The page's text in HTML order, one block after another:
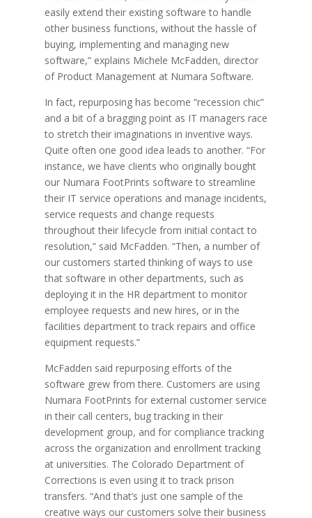
easily extend their existing software to handle
other business functions, without the hassle of
buying, implementing and managing new
software,” explains Michele McFadden, director
of Product Management at Numara Software.
In fact, repurposing has become “recession chic”
and a bit of a bragging point as IT managers race
to stretch their imaginations in inventive ways.
Quite often one good idea leads to another. “For
instance, we have clients who originally bought
our Numara FootPrints software to streamline
their IT service operations and manage incidents,
service requests and change requests
throughout their lifecycle from initial contact to
resolution,” said McFadden. “Then, a number of
our customers started thinking of ways to use
that software in other departments, such as
deploying it in the HR department to monitor
employee requests and new hires, or in the
facilities department to track repairs and office
equipment requests.”
McFadden said repurposing efforts of the
software grew from there. Customers are using
Numara FootPrints for external customer service
in their call centers, bug tracking in their
development group, and for compliance tracking
across the organization and enrollment tracking
at universities. The Colorado Department of
Corrections is even using it to track prison
transfers. “And that’s just one sample of the
creative ways our customers solve their business